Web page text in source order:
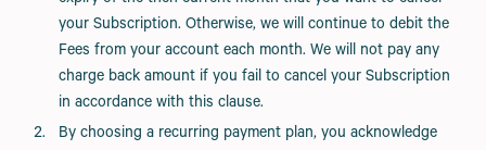
your Subscription. Otherwise, we will continue to debit the
Fees from your account each month. We will not pay any
charge back amount if you fail to cancel your Subscription
in accordance with this clause.
By choosing a recurring payment plan, you acknowledge